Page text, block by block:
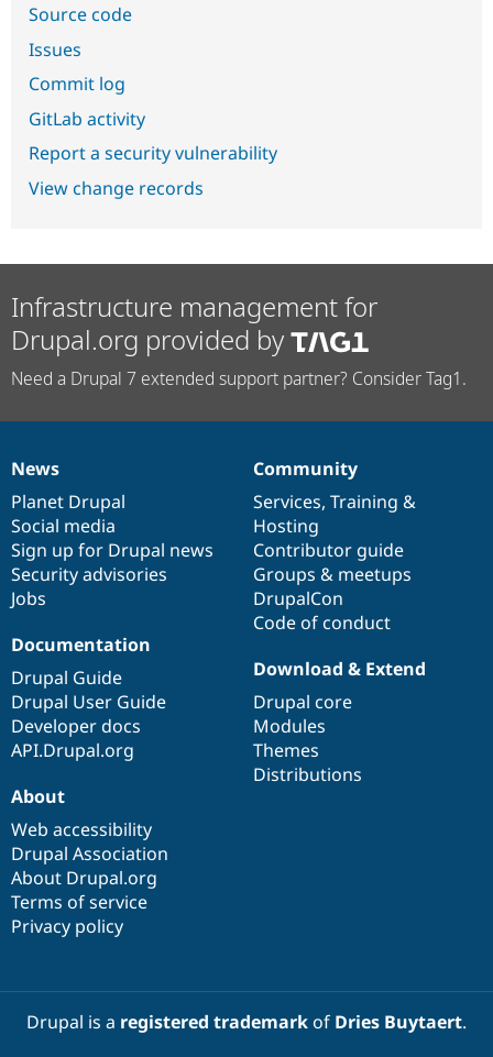
Source code
Issues
Commit log
GitLab activity
Report a security vulnerability
View change records
Infrastructure management for
Drupal.org provided by
Need a Drupal 7 extended support partner? Consider Tag1.
News
items
News
Planet Drupal
Social media
Sign up for Drupal news
Security advisories
Jobs
Our
community
Community
Services, Training &
Hosting
Contributor guide
Groups & meetups
DrupalCon
Code of conduct
Documentation
Documentation
Drupal Guide
Drupal User Guide
Developer docs
API.Drupal.org
Drupal
code
base
Download & Extend
Drupal core
Modules
Themes
Distributions
Governance
of
community
About
Web accessibility
Drupal Association
About Drupal.org
Terms of service
Privacy policy
Drupal is a registered trademarkof Dries Buytaert.